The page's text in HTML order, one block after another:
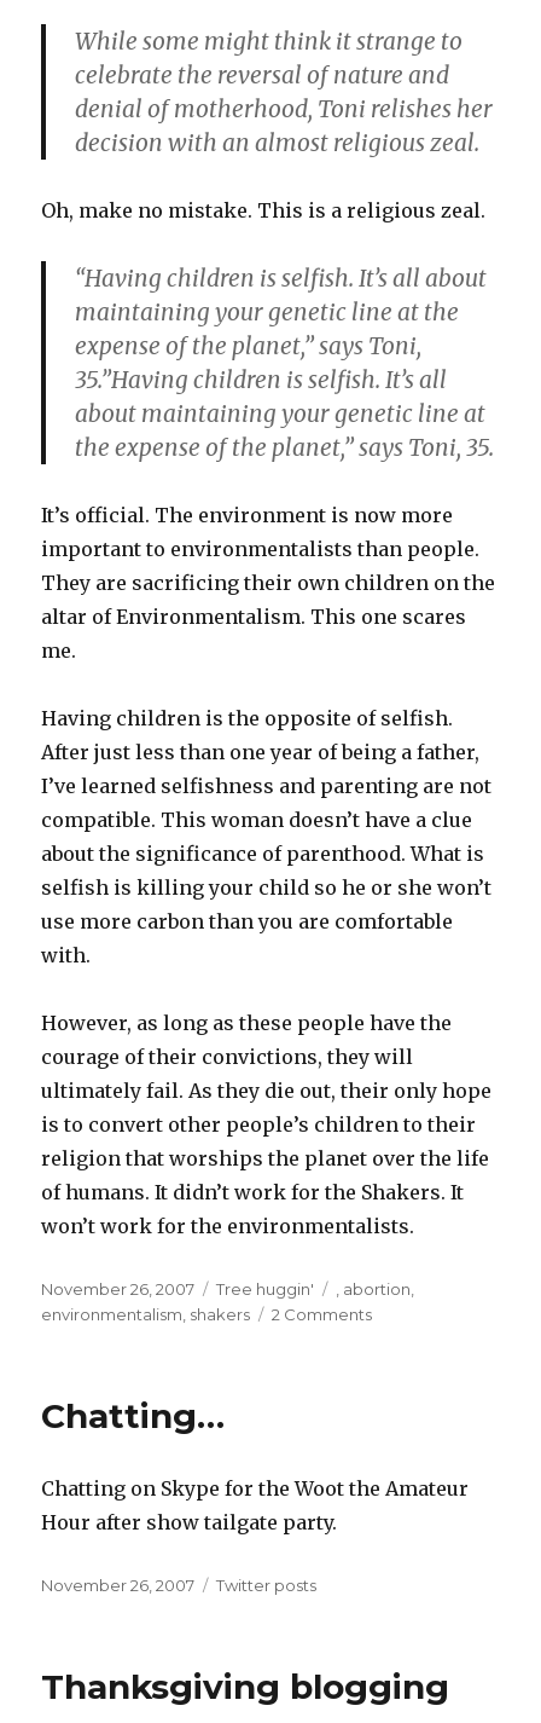
While some might think it strange to
celebrate the reversal of nature and
denial of motherhood, Toni relishes her
decision with an almost religious zeal.
Oh, make no mistake. This is a religious zeal.
“Having children is selfish. It’s all about
maintaining your genetic line at the
expense of the planet,” says Toni,
35.”Having children is selfish. It’s all
about maintaining your genetic line at
the expense of the planet,” says Toni, 35.
It’s official. The environment is now more
important to environmentalists than people.
They are sacrificing their own children on the
altar of Environmentalism. This one scares
me.
Having children is the opposite of selfish.
After just less than one year of being a father,
I’ve learned selfishness and parenting are not
compatible. This woman doesn’t have a clue
about the significance of parenthood. What is
selfish is killing your child so he or she won’t
use more carbon than you are comfortable
with.
However, as long as these people have the
courage of their convictions, they will
ultimately fail. As they die out, their only hope
is to convert other people’s children to their
religion that worships the planet over the life
of humans. It didn’t work for the Shakers. It
won’t work for the environmentalists.
Posted
on
November 26, 2007 Categories
Tree huggin' Tags
abortion
environmentalism shakers 2 Comments
Chatting…
Chatting on Skype for the Woot the Amateur
Hour after show tailgate party.
Posted
November 26, 2007 Categories
Twitter posts
Thanksgiving blogging